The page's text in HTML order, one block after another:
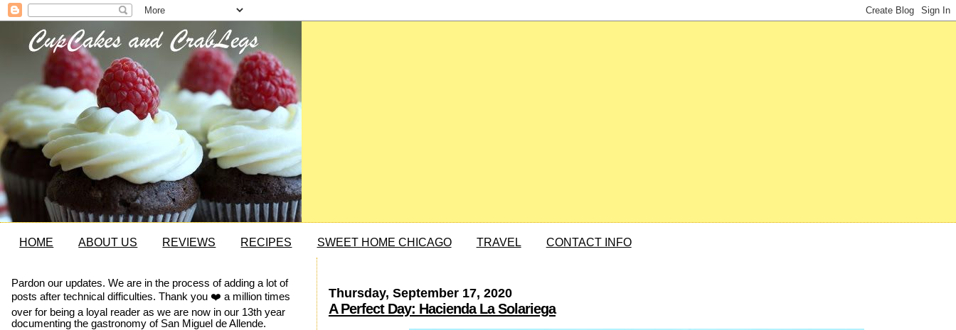
HOME ABOUT US REVIEWS RECIPES SWEET HOME CHICAGO TRAVEL CONTACT INFO
Thursday, September 17, 2020
A Perfect Day: Hacienda La Solariega
Pardon our updates. We are in the process of adding a lot of
posts after technical difficulties. Thank you ❤️ a million times
over for being a loyal reader as we are now in our 13th year
documenting the gastronomy of San Miguel de Allende.